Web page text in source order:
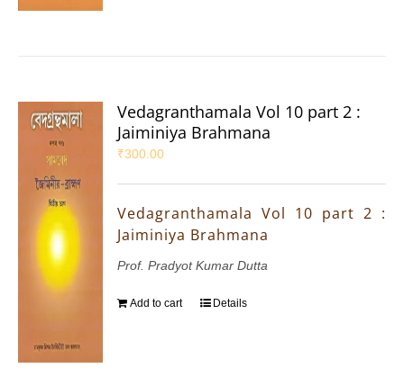
Vedagranthamala Vol 10 part 2 :
Jaiminiya Brahmana
₹300.00
Vedagranthamala Vol 10 part 2 :
Jaiminiya Brahmana
Prof. Pradyot Kumar Dutta
Add to cart Details